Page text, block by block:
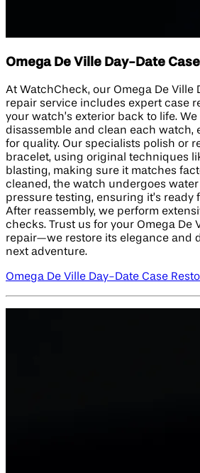
Omega De Ville Day-Date
At WatchCheck, our Omega De Ville
repair service includes expert case
your watch’s exterior back to life.
disassemble and clean each watch,
for quality. Our specialists polish or
bracelet, using original techniques
blasting, making sure it matches
cleaned, the watch undergoes
pressure testing, ensuring it’s ready
After reassembly, we perform
checks. Trust us for your Omega De
repair—we restore its elegance and
next adventure.
Omega De Ville Day-Date Case